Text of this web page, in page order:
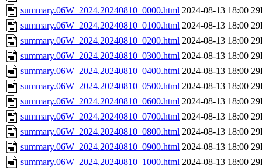
summary.06W_2024.20240810_0000.html 2024-08-13 18:00
summary.06W_2024.20240810_0100.html 2024-08-13 18:00
summary.06W_2024.20240810_0200.html 2024-08-13 18:00
summary.06W_2024.20240810_0300.html 2024-08-13 18:00
summary.06W_2024.20240810_0400.html 2024-08-13 18:00
summary.06W_2024.20240810_0500.html 2024-08-13 18:00
summary.06W_2024.20240810_0600.html 2024-08-13 18:00
summary.06W_2024.20240810_0700.html 2024-08-13 18:00
summary.06W_2024.20240810_0800.html 2024-08-13 18:00
summary.06W_2024.20240810_0900.html 2024-08-13 18:00
summary.06W_2024.20240810_1000.html 2024-08-13 18:00